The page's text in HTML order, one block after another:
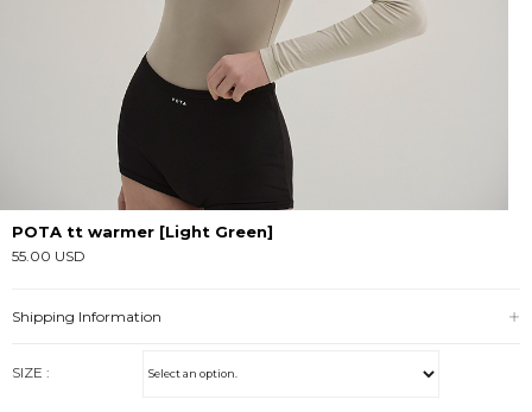
POTA tt warmer [Light Green]
55.00 USD
Shipping Information
SIZE :